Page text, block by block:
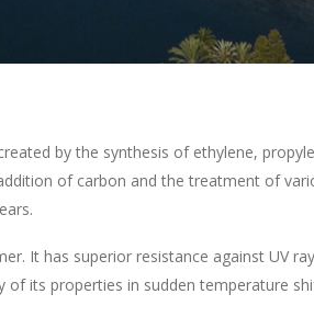
by the synthesis of ethylene,
of carbon and the treatment of
It has superior resistance against UV
its properties in sudden temperature